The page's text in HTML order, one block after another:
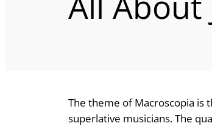
The theme of Macroscopia is
superlative musicians. The